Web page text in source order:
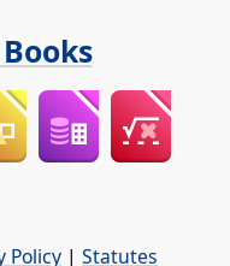
Policy | Statutes